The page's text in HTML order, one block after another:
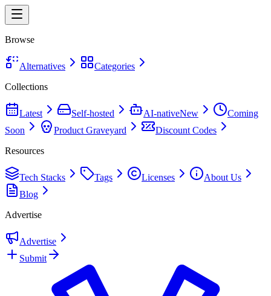
Browse
Alternatives
Categories
Collections
Latest Self-hosted AI-nativeNew
Coming
Soon
Product Graveyard
Discount Codes
Resources
Tech Stacks Tags Licenses
About Us
Blog
Advertise
Advertise
Submit